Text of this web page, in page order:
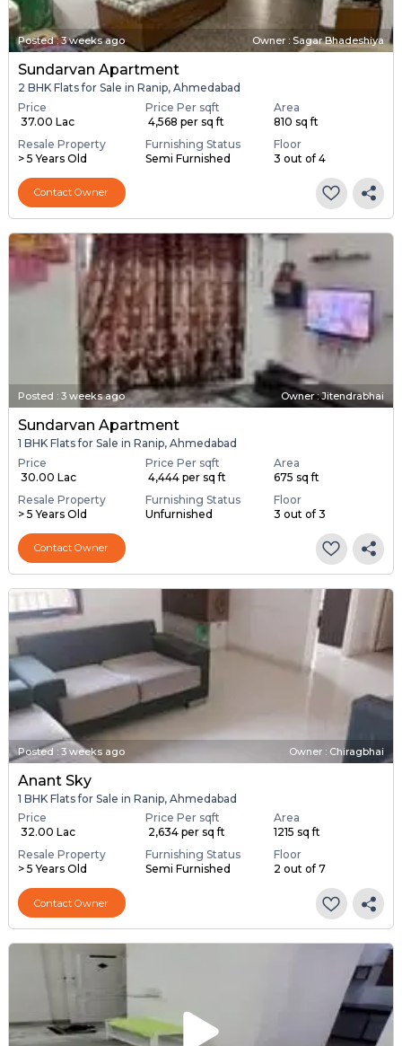
Posted:3 weeks ago Owner : Sagar Bhadeshiya
Sundarvan Apartment
2 BHK Flats for Sale in Ranip, Ahmedabad
Price
₹ 37.00 Lac
Price Per sqft
₹ 4,568 per sq ft
Area
810 sq ft
Resale Property
> 5 Years Old
Furnishing Status
Semi Furnished
Floor
3 out of 4
Contact Owner
Posted : 3 weeks ago Owner : Jitendrabhai
Sundarvan Apartment
1 BHK Flats for Sale in Ranip, Ahmedabad
Price
₹ 30.00 Lac
Price Per sqft
₹ 4,444 per sq ft
Area
675 sq ft
Resale Property
> 5 Years Old
Furnishing Status
Unfurnished
Floor
3 out of 3
Contact Owner
Posted : 3 weeks ago Owner : Chiragbhai
Anant Sky
1 BHK Flats for Sale in Ranip, Ahmedabad
Price
₹ 32.00 Lac
Price Per sqft
₹ 2,634 per sq ft
Area
1215 sq ft
Resale Property
> 5 Years Old
Furnishing Status
Semi Furnished
Floor
2 out of 7
Contact Owner